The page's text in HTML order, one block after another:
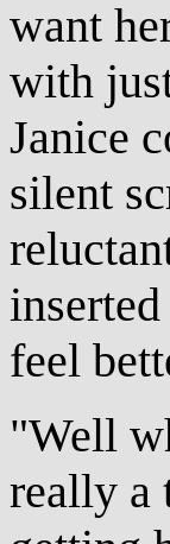
want
with
Janice
silent
feel
"Well
really a